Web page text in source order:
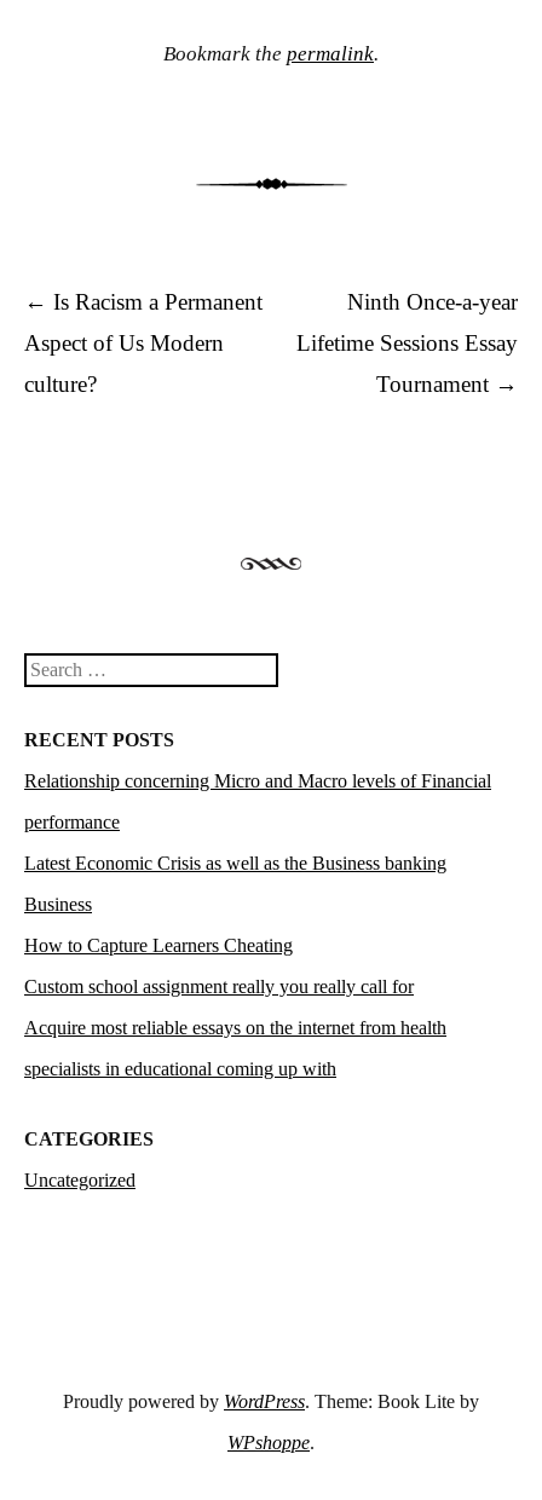
Bookmark the permalink.
Post navigation
← Is Racism a Permanent
Aspect of Us Modern
culture?
Ninth Once-a-year
Lifetime Sessions Essay
Tournament →
Search
RECENT POSTS
Relationship concerning Micro and Macro levels of Financial
performance
Latest Economic Crisis as well as the Business banking
Business
How to Capture Learners Cheating
Custom school assignment really you really call for
Acquire most reliable essays on the internet from health
specialists in educational coming up with
CATEGORIES
Uncategorized
Proudly powered by WordPress. Theme: Book Lite by
WPshoppe.